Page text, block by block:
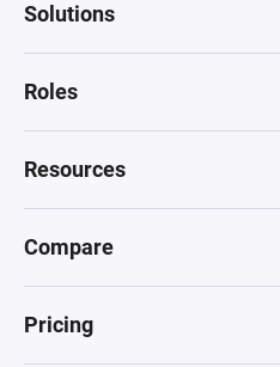
Solutions
Roles
Resources
Compare
Pricing